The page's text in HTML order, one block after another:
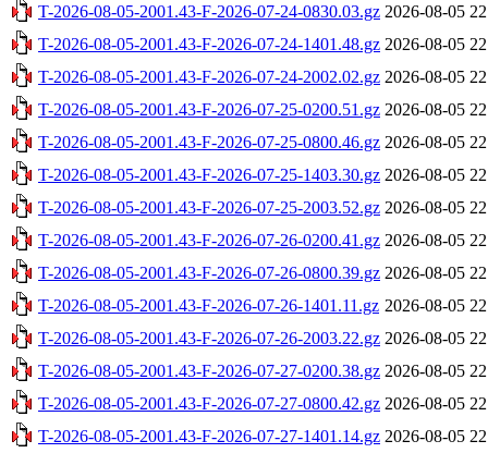
T-2026-08-05-2001.43-F-2026-07-24-0830.03.gz 2026-08-05
T-2026-08-05-2001.43-F-2026-07-24-1401.48.gz 2026-08-05
T-2026-08-05-2001.43-F-2026-07-24-2002.02.gz 2026-08-05
T-2026-08-05-2001.43-F-2026-07-25-0200.51.gz 2026-08-05
T-2026-08-05-2001.43-F-2026-07-25-0800.46.gz 2026-08-05
T-2026-08-05-2001.43-F-2026-07-25-1403.30.gz 2026-08-05
T-2026-08-05-2001.43-F-2026-07-25-2003.52.gz 2026-08-05
T-2026-08-05-2001.43-F-2026-07-26-0200.41.gz 2026-08-05
T-2026-08-05-2001.43-F-2026-07-26-0800.39.gz 2026-08-05
T-2026-08-05-2001.43-F-2026-07-26-1401.11.gz 2026-08-05
T-2026-08-05-2001.43-F-2026-07-26-2003.22.gz 2026-08-05
T-2026-08-05-2001.43-F-2026-07-27-0200.38.gz 2026-08-05
T-2026-08-05-2001.43-F-2026-07-27-0800.42.gz 2026-08-05
T-2026-08-05-2001.43-F-2026-07-27-1401.14.gz 2026-08-05